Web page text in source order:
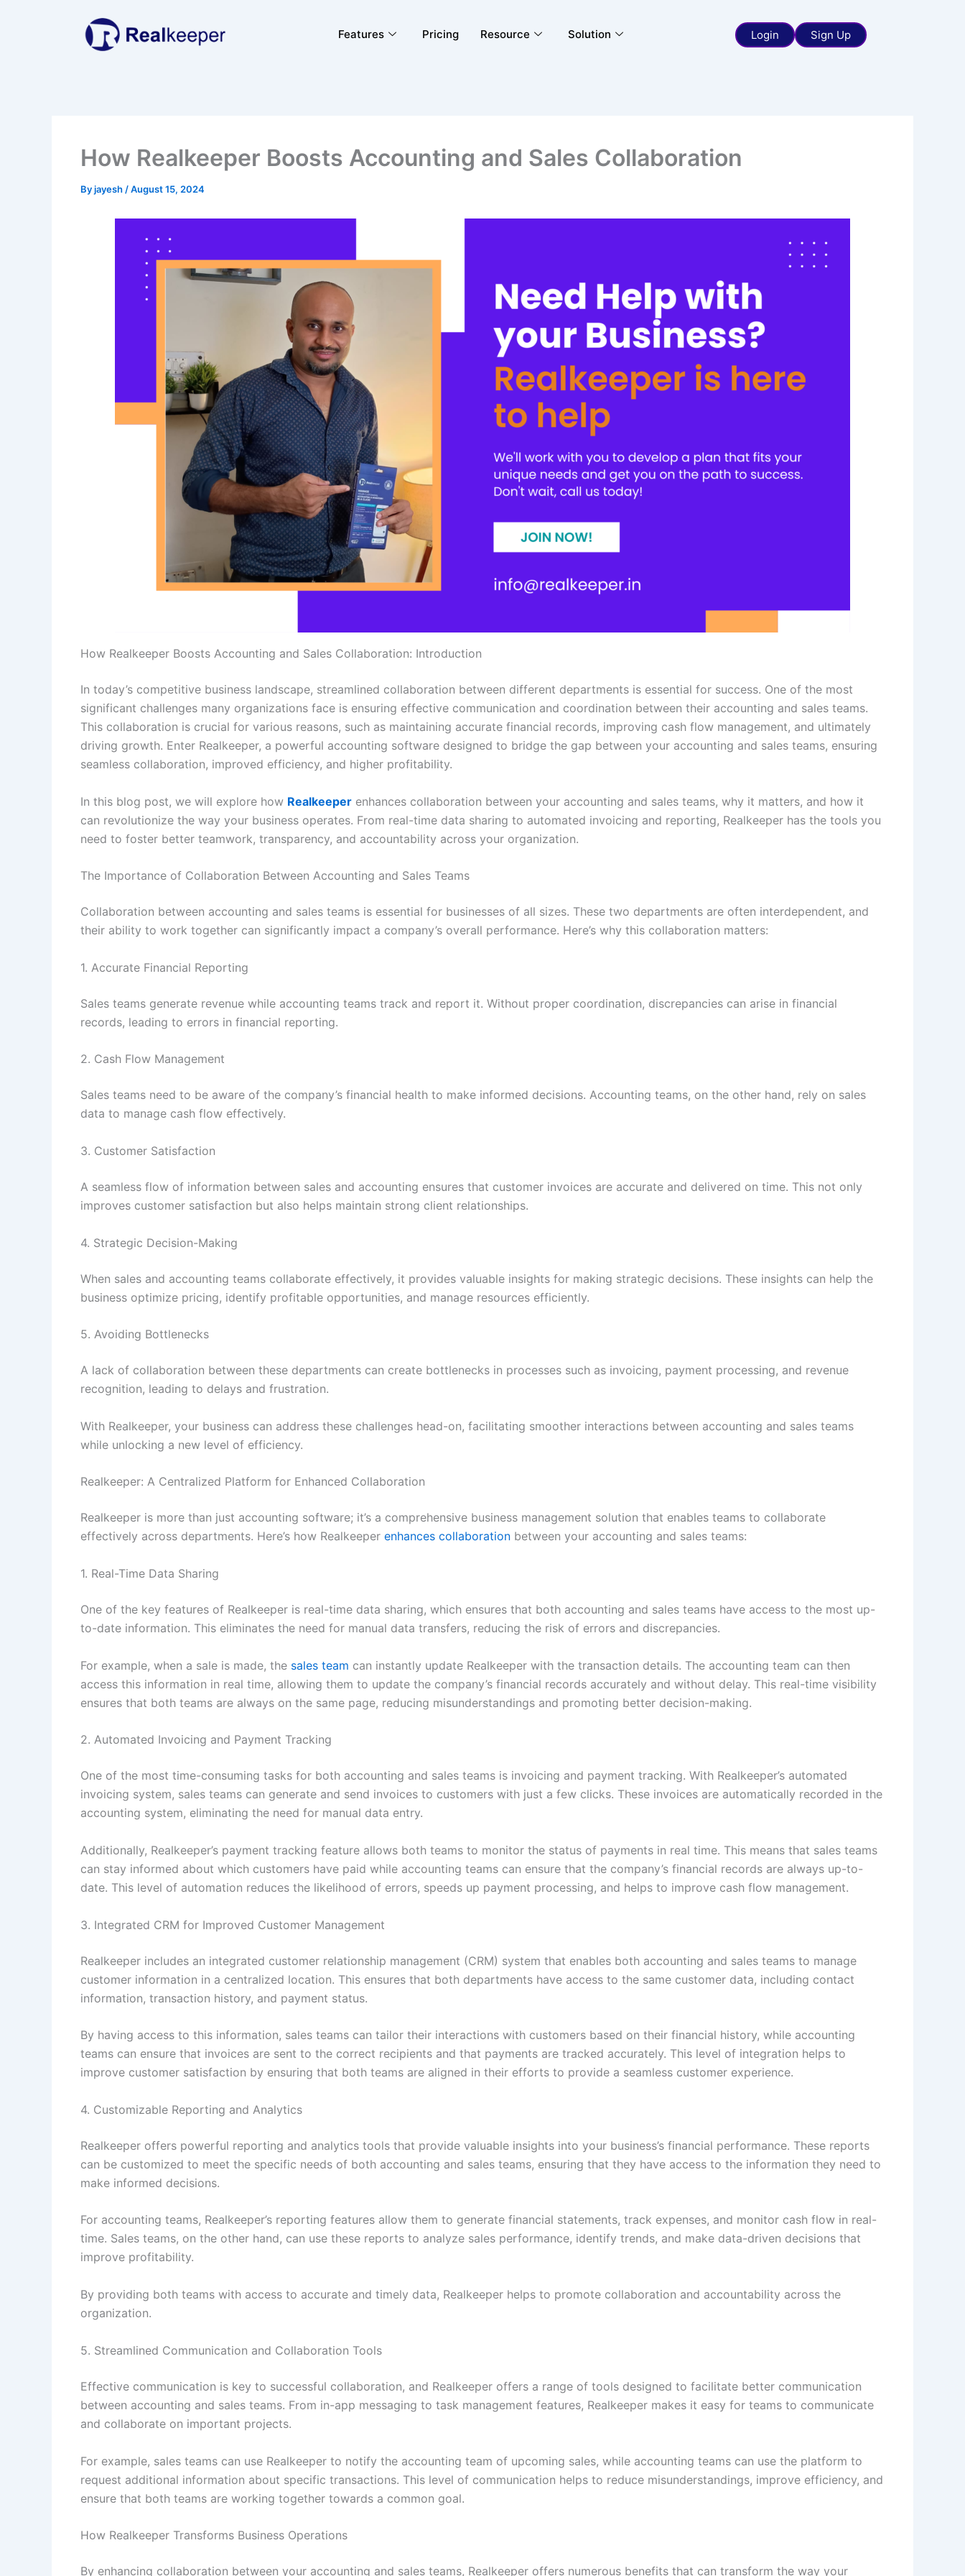
Features Pricing Resource Solution Login Sign Up
How Realkeeper Boosts Accounting and Sales Collaboration
Byjayesh /August 15, 2024
How Realkeeper Boosts Accounting and Sales Collaboration: Introduction
In today’s competitive business landscape, streamlined collaboration between different departments is essential for success. One of the most
significant challenges many organizations face is ensuring effective communication and coordination between their accounting and sales teams.
This collaboration is crucial for various reasons, such as maintaining accurate financial records, improving cash flow management, and ultimately
driving growth. Enter Realkeeper, a powerful accounting software designed to bridge the gap between your accounting and sales teams, ensuring
seamless collaboration, improved efficiency, and higher profitability.
In this blog post, we will explore how Realkeeper enhances collaboration between your accounting and sales teams, why it matters, and how it
can revolutionize the way your business operates. From real-time data sharing to automated invoicing and reporting, Realkeeper has the tools you
need to foster better teamwork, transparency, and accountability across your organization.
The Importance of Collaboration Between Accounting and Sales Teams
Collaboration between accounting and sales teams is essential for businesses of all sizes. These two departments are often interdependent, and
their ability to work together can significantly impact a company’s overall performance. Here’s why this collaboration matters:
1. Accurate Financial Reporting
Sales teams generate revenue while accounting teams track and report it. Without proper coordination, discrepancies can arise in financial
records, leading to errors in financial reporting.
2. Cash Flow Management
Sales teams need to be aware of the company’s financial health to make informed decisions. Accounting teams, on the other hand, rely on sales
data to manage cash flow effectively.
3. Customer Satisfaction
A seamless flow of information between sales and accounting ensures that customer invoices are accurate and delivered on time. This not only
improves customer satisfaction but also helps maintain strong client relationships.
4. Strategic Decision-Making
When sales and accounting teams collaborate effectively, it provides valuable insights for making strategic decisions. These insights can help the
business optimize pricing, identify profitable opportunities, and manage resources efficiently.
5. Avoiding Bottlenecks
A lack of collaboration between these departments can create bottlenecks in processes such as invoicing, payment processing, and revenue
recognition, leading to delays and frustration.
With Realkeeper, your business can address these challenges head-on, facilitating smoother interactions between accounting and sales teams
while unlocking a new level of efficiency.
Realkeeper: A Centralized Platform for Enhanced Collaboration
Realkeeper is more than just accounting software; it’s a comprehensive business management solution that enables teams to collaborate
effectively across departments. Here’s how Realkeeper enhances collaboration between your accounting and sales teams:
1. Real-Time Data Sharing
One of the key features of Realkeeper is real-time data sharing, which ensures that both accounting and sales teams have access to the most up-
to-date information. This eliminates the need for manual data transfers, reducing the risk of errors and discrepancies.
For example, when a sale is made, the sales team can instantly update Realkeeper with the transaction details. The accounting team can then
access this information in real time, allowing them to update the company’s financial records accurately and without delay. This real-time visibility
ensures that both teams are always on the same page, reducing misunderstandings and promoting better decision-making.
2. Automated Invoicing and Payment Tracking
One of the most time-consuming tasks for both accounting and sales teams is invoicing and payment tracking. With Realkeeper’s automated
invoicing system, sales teams can generate and send invoices to customers with just a few clicks. These invoices are automatically recorded in the
accounting system, eliminating the need for manual data entry.
Additionally, Realkeeper’s payment tracking feature allows both teams to monitor the status of payments in real time. This means that sales teams
can stay informed about which customers have paid while accounting teams can ensure that the company’s financial records are always up-to-
date. This level of automation reduces the likelihood of errors, speeds up payment processing, and helps to improve cash flow management.
3. Integrated CRM for Improved Customer Management
Realkeeper includes an integrated customer relationship management (CRM) system that enables both accounting and sales teams to manage
customer information in a centralized location. This ensures that both departments have access to the same customer data, including contact
information, transaction history, and payment status.
By having access to this information, sales teams can tailor their interactions with customers based on their financial history, while accounting
teams can ensure that invoices are sent to the correct recipients and that payments are tracked accurately. This level of integration helps to
improve customer satisfaction by ensuring that both teams are aligned in their efforts to provide a seamless customer experience.
4. Customizable Reporting and Analytics
Realkeeper offers powerful reporting and analytics tools that provide valuable insights into your business’s financial performance. These reports
can be customized to meet the specific needs of both accounting and sales teams, ensuring that they have access to the information they need to
make informed decisions.
For accounting teams, Realkeeper’s reporting features allow them to generate financial statements, track expenses, and monitor cash flow in real-
time. Sales teams, on the other hand, can use these reports to analyze sales performance, identify trends, and make data-driven decisions that
improve profitability.
By providing both teams with access to accurate and timely data, Realkeeper helps to promote collaboration and accountability across the
organization.
5. Streamlined Communication and Collaboration Tools
Effective communication is key to successful collaboration, and Realkeeper offers a range of tools designed to facilitate better communication
between accounting and sales teams. From in-app messaging to task management features, Realkeeper makes it easy for teams to communicate
and collaborate on important projects.
For example, sales teams can use Realkeeper to notify the accounting team of upcoming sales, while accounting teams can use the platform to
request additional information about specific transactions. This level of communication helps to reduce misunderstandings, improve efficiency, and
ensure that both teams are working together towards a common goal.
How Realkeeper Transforms Business Operations
By enhancing collaboration between your accounting and sales teams, Realkeeper offers numerous benefits that can transform the way your